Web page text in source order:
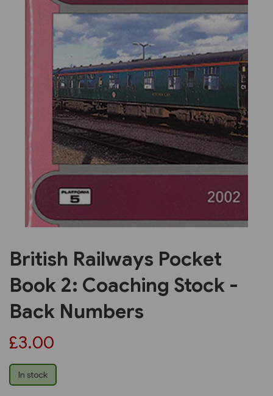
Previous Next
British Railways Pocket
Book 2: Coaching Stock -
Back Numbers
£3.00
In stock